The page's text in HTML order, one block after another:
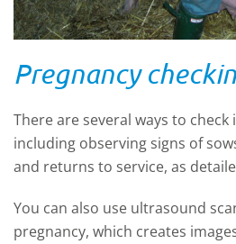
Pregnancy
There are several ways to check
including observing signs of
and returns to service, as
You can also use ultrasound
pregnancy, which creates